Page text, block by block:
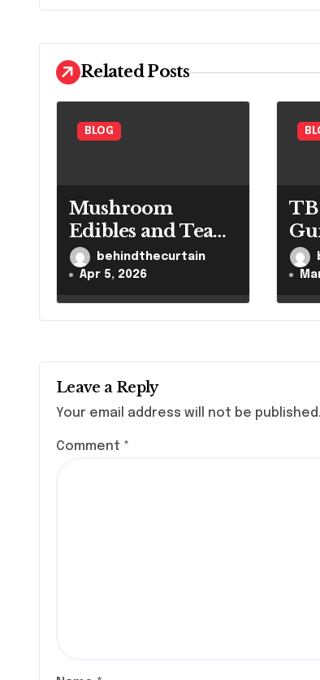
v
i
g
a
o
n
Related Posts
BLOG
Mushroom
Edibles and Tea
Guidebehindthecurtain
Apr 5, 2026
TB
Leave a Reply
Your email address will not be published.
Comment *